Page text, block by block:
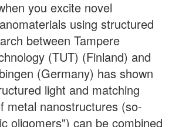
you excite novel
using structured
between Tampere
(TUT) (Finland) and
(Germany) has shown
light and matching
metal nanostructures (so-
oligomers") can be combined